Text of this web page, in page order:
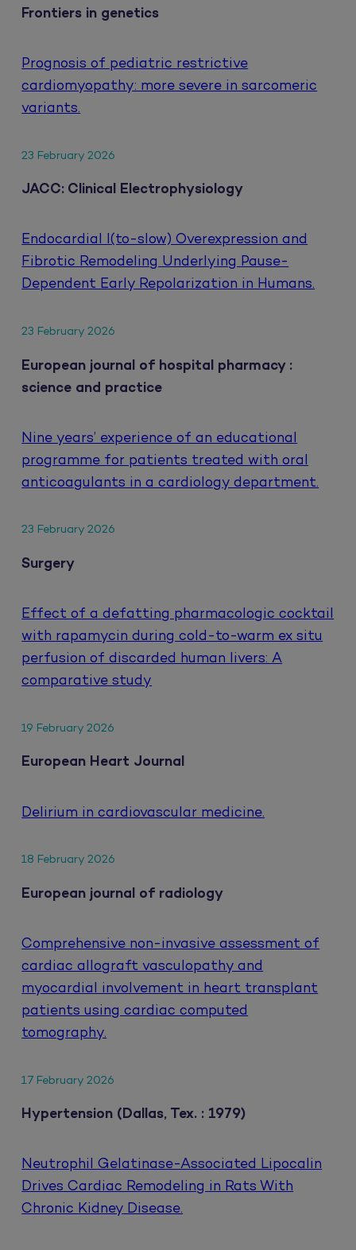
Frontiers in genetics
Prognosis of pediatric restrictive
cardiomyopathy: more severe in sarcomeric
variants.
23 February 2026
JACC: Clinical Electrophysiology
Endocardial I(to-slow) Overexpression and
Fibrotic Remodeling Underlying Pause-
Dependent Early Repolarization in Humans.
23 February 2026
European journal of hospital pharmacy :
science and practice
Nine years’ experience of an educational
programme for patients treated with oral
anticoagulants in a cardiology department.
23 February 2026
Surgery
Effect of a defatting pharmacologic cocktail
with rapamycin during cold-to-warm ex situ
perfusion of discarded human livers: A
comparative study
19 February 2026
European Heart Journal
Delirium in cardiovascular medicine.
18 February 2026
European journal of radiology
Comprehensive non-invasive assessment of
cardiac allograft vasculopathy and
myocardial involvement in heart transplant
patients using cardiac computed
tomography.
17 February 2026
Hypertension (Dallas, Tex. : 1979)
Neutrophil Gelatinase-Associated Lipocalin
Drives Cardiac Remodeling in Rats With
Chronic Kidney Disease.